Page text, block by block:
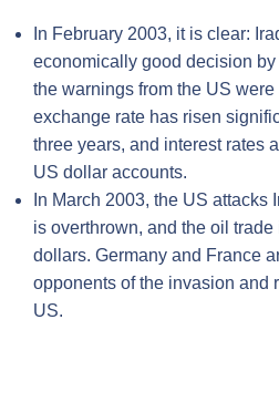
In February 2003, it is clear:
economically good decision
the warnings from the US
exchange rate has risen
three years, and interest rates
US dollar accounts.
In March 2003, the US attacks
is overthrown, and the oil
dollars. Germany and France
opponents of the invasion and
US.